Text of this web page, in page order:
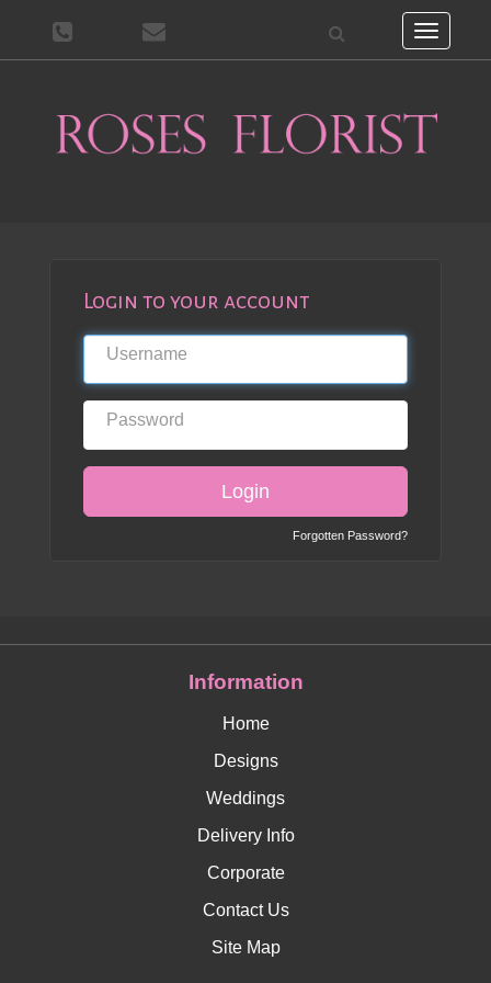
Toggle
Login to your account
Login
Forgotten Password?
Information
Home
Designs
Weddings
Delivery Info
Corporate
Contact Us
Site Map